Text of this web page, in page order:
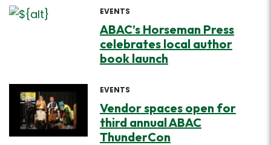
EVENTS
ABAC’s Horseman Press
celebrates local author
book launch
EVENTS
Vendor spaces open for
third annual ABAC
ThunderCon